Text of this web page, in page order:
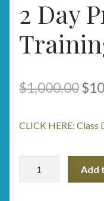
2 Day
$1,000.00$
CLICK HERE: Class
Add